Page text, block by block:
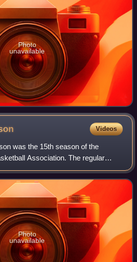
Photo
unavailable
Videos
was the 15th season of the
Association. The regular
3 with the Los Angeles Sparks
Lynx, featuring 2011 WNBA
Photo
unavailable